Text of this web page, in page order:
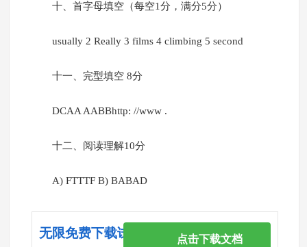
十、首字母填空（每空1分，满分5分）
usually 2 Really 3 films 4 climbing 5 second
十一、完型填空 8分
DCAA AABBhttp: //www .
十二、阅读理解10分
A) FTTTF B) BABAD
无限免费下载试卷 点击下载文档